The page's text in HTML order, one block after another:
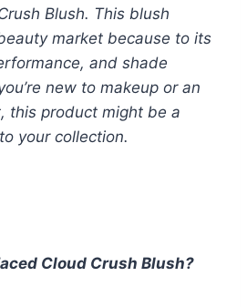
Blush. This blush
market because to its
and shade
new to makeup or an
this product might be a
your collection.
Cloud Crush Blush?